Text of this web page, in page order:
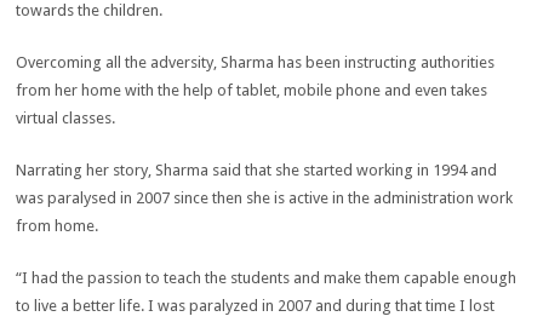
towards the children.
Overcoming all the adversity, Sharma has been instructing authorities
from her home with the help of tablet, mobile phone and even takes
virtual classes.
Narrating her story, Sharma said that she started working in 1994 and
was paralysed in 2007 since then she is active in the administration work
from home.
“I had the passion to teach the students and make them capable enough
to live a better life. I was paralyzed in 2007 and during that time I lost